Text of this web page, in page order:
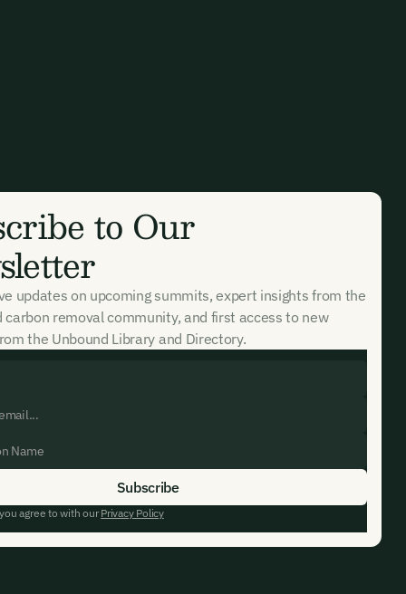
to Our
updates on upcoming summits, expert insights from the
carbon removal community, and first access to new
the Unbound Library and Directory.
agree to with ourPrivacy Policy